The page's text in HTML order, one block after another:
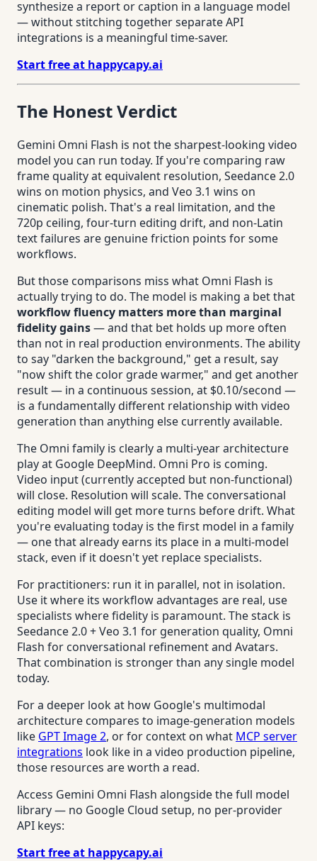
synthesize a report or caption in a language model
— without stitching together separate API
integrations is a meaningful time-saver.
Start free at happycapy.ai
The Honest Verdict
Gemini Omni Flash is not the sharpest-looking video
model you can run today. If you're comparing raw
frame quality at equivalent resolution, Seedance 2.0
wins on motion physics, and Veo 3.1 wins on
cinematic polish. That's a real limitation, and the
720p ceiling, four-turn editing drift, and non-Latin
text failures are genuine friction points for some
workflows.
But those comparisons miss what Omni Flash is
actually trying to do. The model is making a bet that
workflow fluency matters more than marginal
fidelity gains— and that bet holds up more often
than not in real production environments. The ability
to say "darken the background," get a result, say
"now shift the color grade warmer," and get another
result — in a continuous session, at $0.10/second —
is a fundamentally different relationship with video
generation than anything else currently available.
The Omni family is clearly a multi-year architecture
play at Google DeepMind. Omni Pro is coming.
Video input (currently accepted but non-functional)
will close. Resolution will scale. The conversational
editing model will get more turns before drift. What
you're evaluating today is the first model in a family
— one that already earns its place in a multi-model
stack, even if it doesn't yet replace specialists.
For practitioners: run it in parallel, not in isolation.
Use it where its workflow advantages are real, use
specialists where fidelity is paramount. The stack is
Seedance 2.0 + Veo 3.1 for generation quality, Omni
Flash for conversational refinement and Avatars.
That combination is stronger than any single model
today.
For a deeper look at how Google's multimodal
architecture compares to image-generation models
like GPT Image 2, or for context on what MCP server
integrations look like in a video production pipeline,
those resources are worth a read.
Access Gemini Omni Flash alongside the full model
library — no Google Cloud setup, no per-provider
API keys:
Start free at happycapy.ai